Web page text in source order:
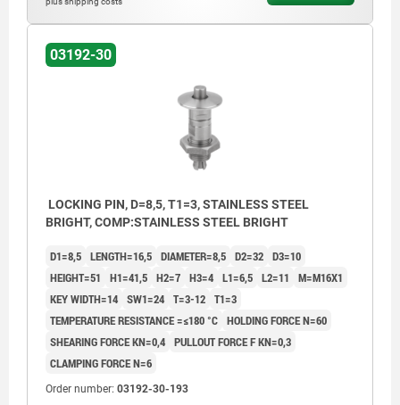
03192-30
LOCKING PIN, D=8,5, T1=3, STAINLESS STEEL
BRIGHT, COMP:STAINLESS STEEL BRIGHT
D1=8,5 LENGTH=16,5 DIAMETER=8,5 D2=32 D3=10
HEIGHT=51
H1=41,5 H2=7 H3=4 L1=6,5 L2=11
M=M16X1
KEY WIDTH=14 SW1=24 T=3-12 T1=3
TEMPERATURE RESISTANCE =≤180 °C HOLDING FORCE N=60
SHEARING FORCE KN=0,4 PULLOUT FORCE F KN=0,3
CLAMPING FORCE N=6
Order number: 03192-30-193